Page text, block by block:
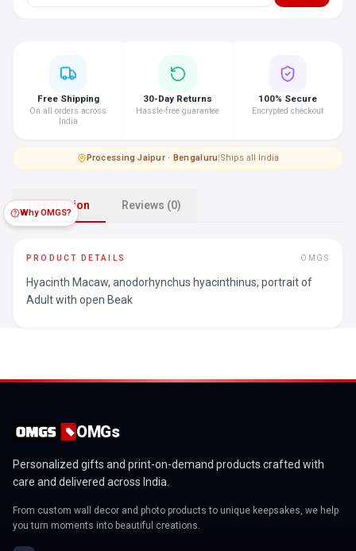
Why OMGS?
Free Shipping
On all orders across
India
30-Day Returns
Hassle-free guarantee
100% Secure
Encrypted checkout
Processing·Jaipur · Bengaluru|Ships all India
Description Reviews (0)
PRODUCT DETAILS OMGS
Hyacinth Macaw, anodorhynchus hyacinthinus, portrait of
Adult with open Beak
OMGs
Personalized gifts and print-on-demand products crafted with
care and delivered across India.
From custom wall decor and photo products to unique keepsakes, we help
you turn moments into beautiful creations.